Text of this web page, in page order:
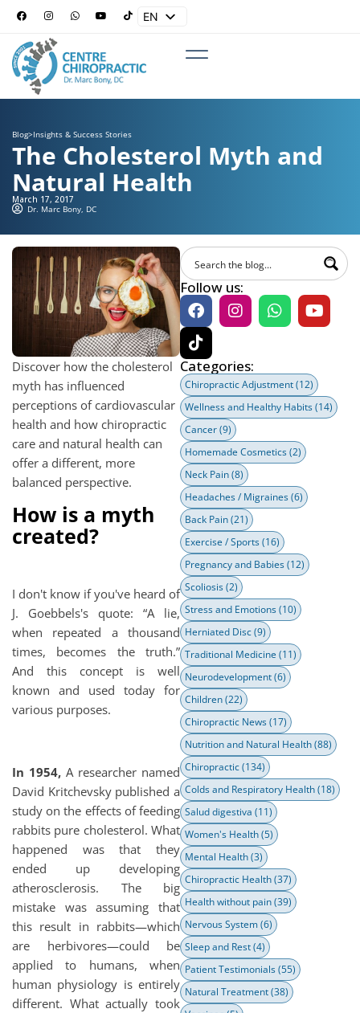
EN
Blog>Insights & Success Stories
The Cholesterol Myth and
Natural Health
March 17, 2017
Dr. Marc Bony, DC
Discover how the cholesterol
myth has influenced
perceptions of cardiovascular
health and how chiropractic
care and natural health can
offer a different, more
balanced perspective.
How is a myth
created?
I don't know if you've heard of
J. Goebbels's quote: “A lie,
when repeated a thousand
times, becomes the truth.”
And this concept is well
known and used today for
various purposes.
In 1954, A researcher named
David Kritchevsky published a
study on the effects of feeding
rabbits pure cholesterol. What
happened was that they
ended up developing
atherosclerosis. The big
mistake was assuming that
this result in rabbits—which
are herbivores—could be
applied to humans, when
human physiology is entirely
different. What actually took
Follow us:
Categories:
Chiropractic Adjustment(12)
Wellness and Healthy Habits(14)
Cancer(9)
Homemade Cosmetics(2)
Neck Pain(8)
Headaches / Migraines(6)
Back Pain(21)
Exercise / Sports(16)
Pregnancy and Babies(12)
Scoliosis(2)
Stress and Emotions(10)
Herniated Disc(9)
Traditional Medicine (11)
Neurodevelopment(6)
Children(22)
Chiropractic News(17)
Nutrition and Natural Health(88)
Chiropractic(134)
Colds and Respiratory Health(18)
Salud digestiva (11)
Women's Health(5)
Mental Health(3)
Chiropractic Health(37)
Health without pain(39)
Nervous System(6)
Sleep and Rest(4)
Patient Testimonials(55)
Natural Treatment(38)